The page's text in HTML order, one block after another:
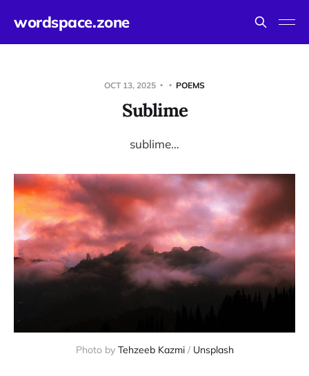
wordspace.zone
OCT 13, 2025 POEMS
Sublime
sublime…
Photo by Tehzeeb Kazmi / Unsplash